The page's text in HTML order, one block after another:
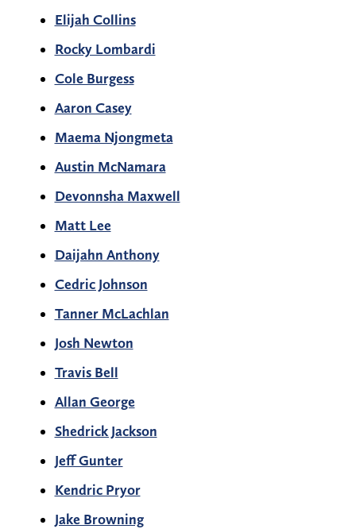
Elijah Collins
Rocky Lombardi
Cole Burgess
Aaron Casey
Maema Njongmeta
Austin McNamara
Devonnsha Maxwell
Matt Lee
Daijahn Anthony
Cedric Johnson
Tanner McLachlan
Josh Newton
Travis Bell
Allan George
Shedrick Jackson
Jeff Gunter
Kendric Pryor
Jake Browning